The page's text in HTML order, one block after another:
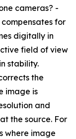
cameras? -
for
digitally in
field of view
stability.
the
image is
and
the source. For
where image